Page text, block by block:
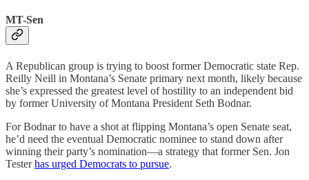
MT-Sen
A Republican group is trying to boost former Democratic state Rep.
Reilly Neill in Montana’s Senate primary next month, likely because
she’s expressed the greatest level of hostility to an independent bid
by former University of Montana President Seth Bodnar.
For Bodnar to have a shot at flipping Montana’s open Senate seat,
he’d need the eventual Democratic nominee to stand down after
winning their party’s nomination—a strategy that former Sen. Jon
Testerhas urged Democrats to pursue.